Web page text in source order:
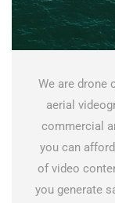
We are drone
aerial
commercial
you can
of video
you generate